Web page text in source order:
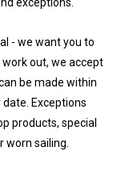
- we want you to
out, we accept
be made within
Exceptions
products, special
worn sailing.